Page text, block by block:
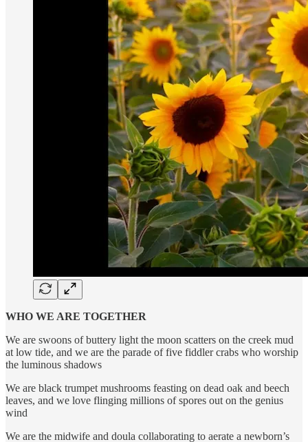
WHO WE ARE TOGETHER
We are swoons of buttery light the moon scatters on the creek mud
at low tide, and we are the parade of five fiddler crabs who worship
the luminous shadows
We are black trumpet mushrooms feasting on dead oak and beech
leaves, and we love flinging millions of spores out on the genius
wind
We are the midwife and doula collaborating to aerate a newborn’s